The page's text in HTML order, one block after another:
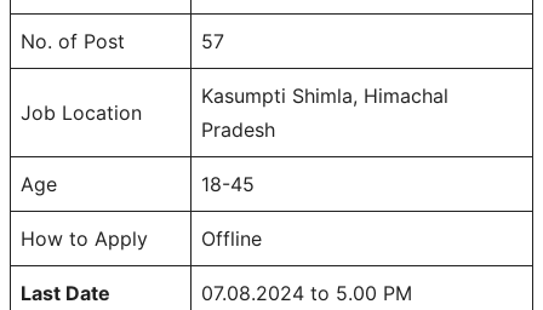
No. of Post 57
Job Location
Kasumpti Shimla, Himachal
Pradesh
Age 18-45
How to Apply Offline
Last Date 07.08.2024 to 5.00 PM